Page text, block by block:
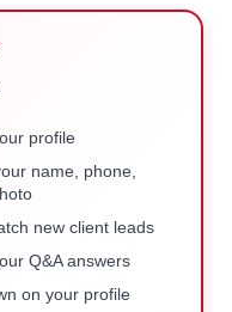
profile
name, phone,
new client leads
Q&A answers
on your profile